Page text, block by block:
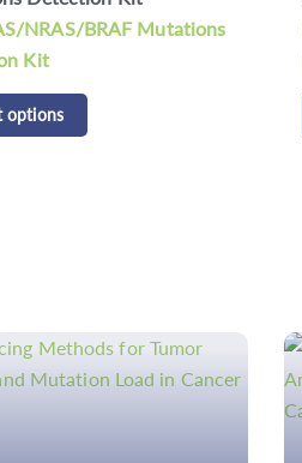
Solid Tumor HotSpot
options